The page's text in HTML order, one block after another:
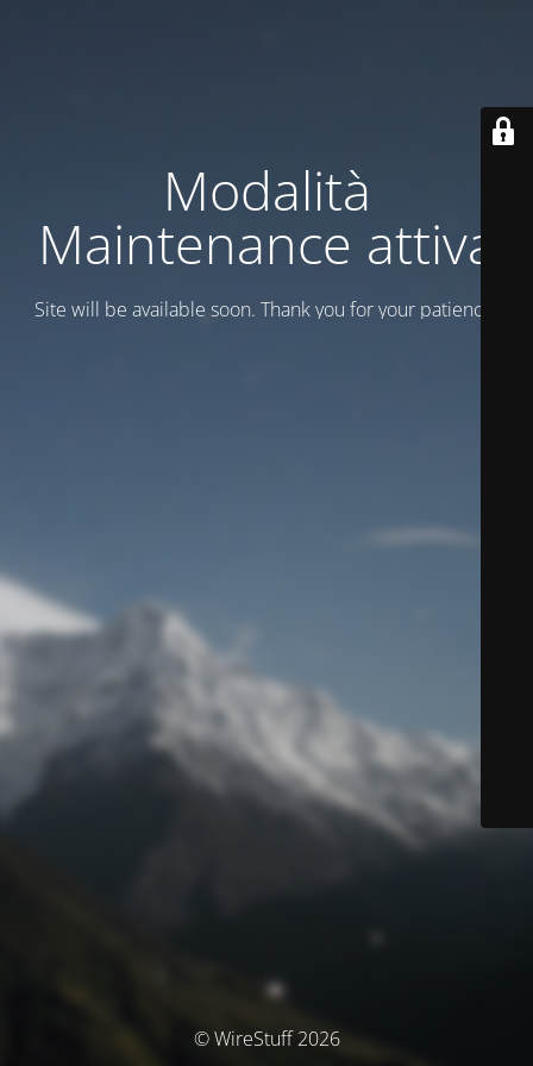
Modalità
Maintenance attiva
Site will be available soon. Thank you for your patience!
© WireStuff 2026